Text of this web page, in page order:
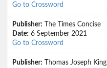
Go to Crossword
Publisher: The Times Concise
Date: 6 September 2021
Go to Crossword
Publisher: Thomas Joseph King